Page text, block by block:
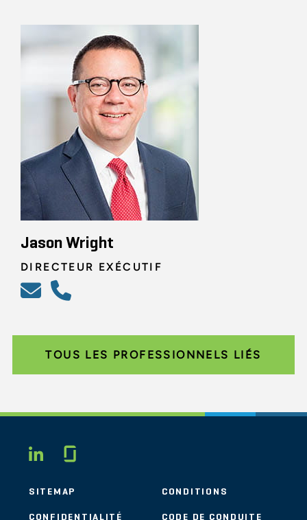
Jason Wright
DIRECTEUR EXÉCUTIF
TOUS LES PROFESSIONNELS LIÉS
LINKEDIN
SITEMAP CONDITIONS
CONFIDENTIALITÉ CODE DE CONDUITE